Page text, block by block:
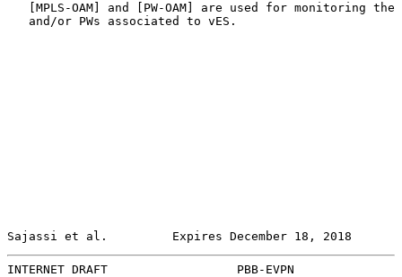
MPLS-OAM ] and [PW-OAM] are used for monitoring
   and/or PWs associated to vES.
Sajassi et al.         Expires December 18, 2018
INTERNET DRAFT                  PBB-EVPN